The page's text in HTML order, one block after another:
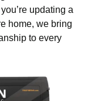
updating a
home, we bring
to every